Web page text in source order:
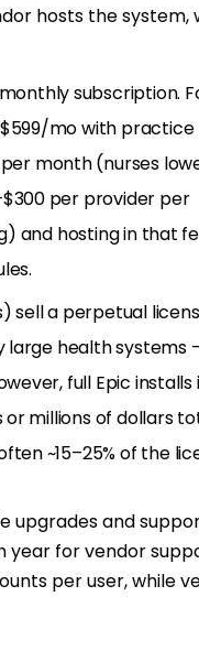
hosts the system,
subscription.
$599/mo with practice
month (nurses
per provider per
and hosting in that
sell a perpetual
large health systems
full Epic installs
millions of dollars
~15–25% of the
upgrades and
year for vendor
per user, while